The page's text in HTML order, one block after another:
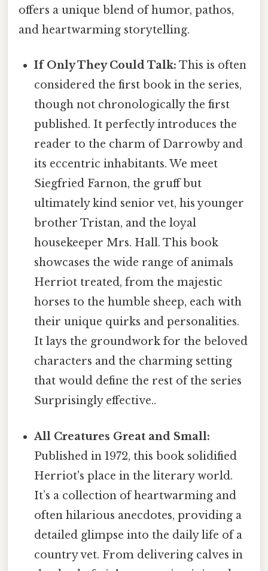
offers a unique blend of humor, pathos,
and heartwarming storytelling.
If Only They Could Talk: This is often
considered the first book in the series,
though not chronologically the first
published. It perfectly introduces the
reader to the charm of Darrowby and
its eccentric inhabitants. We meet
Siegfried Farnon, the gruff but
ultimately kind senior vet, his younger
brother Tristan, and the loyal
housekeeper Mrs. Hall. This book
showcases the wide range of animals
Herriot treated, from the majestic
horses to the humble sheep, each with
their unique quirks and personalities.
It lays the groundwork for the beloved
characters and the charming setting
that would define the rest of the series
Surprisingly effective..
All Creatures Great and Small:
Published in 1972, this book solidified
Herriot's place in the literary world.
It’s a collection of heartwarming and
often hilarious anecdotes, providing a
detailed glimpse into the daily life of a
country vet. From delivering calves in